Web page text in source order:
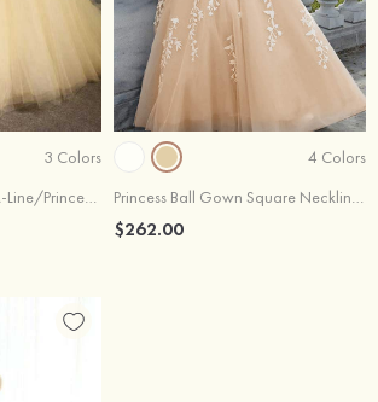
3 Colors
Tulle Wedding Dress A-Line/Princess V-Neck Chapel Train With Appliqued
4 Colors
Princess Ball Gown Square Neckline Sleeveless Lace Tulle Chapel Train Wedding Dress
$262.00